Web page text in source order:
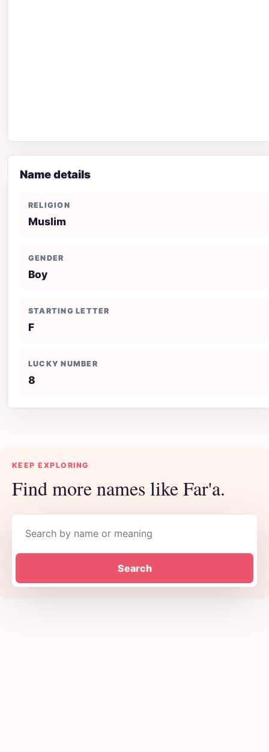
Name details
RELIGION
Muslim
GENDER
Boy
STARTING LETTER
F
LUCKY NUMBER
8
KEEP EXPLORING
Find more names like Far'a.
Search